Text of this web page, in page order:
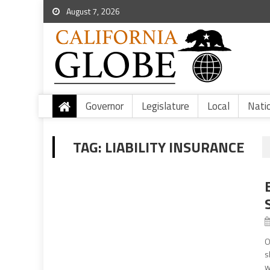
August 7, 2026
Governor Legislature Local
TAG: LIABILITY INSURANCE